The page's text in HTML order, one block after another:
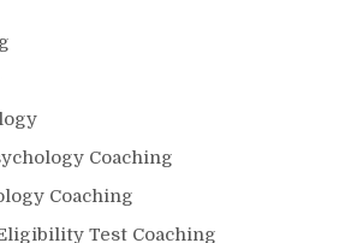
Coaching
Coaching
Test Coaching